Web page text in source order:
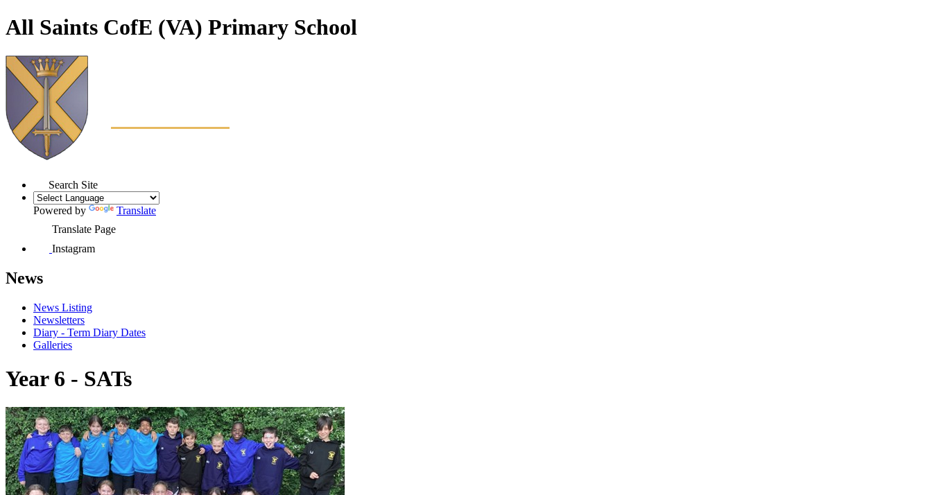
All Saints CofE (VA) Primary School
Search Site
Powered by
Translate
Translate Page
Instagram
News
News Listing
Newsletters
Diary - Term Diary Dates
Galleries
Year 6 - SATs